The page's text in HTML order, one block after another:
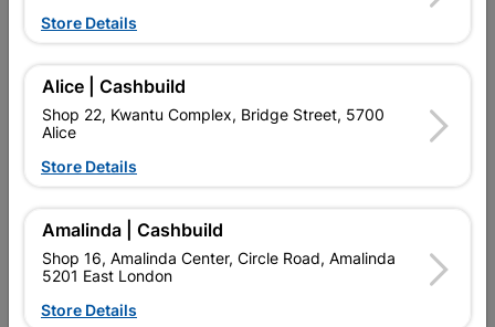
Store Details
Alice | Cashbuild
Shop 22, Kwantu Complex, Bridge Street, 5700
Alice
Store Details
Amalinda | Cashbuild
Shop 16, Amalinda Center, Circle Road, Amalinda
5201 East London
Store Details